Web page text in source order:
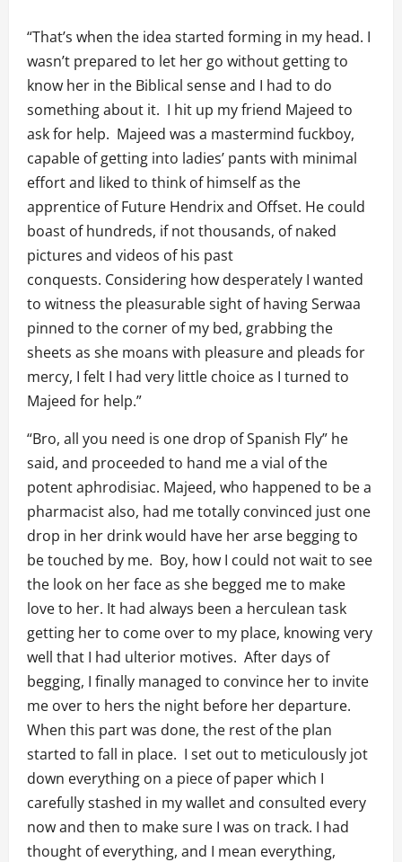
“That’s when the idea started forming in my head. I
wasn’t prepared to let her go without getting to
know her in the Biblical sense and I had to do
something about it. I hit up my friend Majeed to
ask for help. Majeed was a mastermind fuckboy,
capable of getting into ladies’ pants with minimal
effort and liked to think of himself as the
apprentice of Future Hendrix and Offset. He could
boast of hundreds, if not thousands, of naked
pictures and videos of his past
conquests. Considering how desperately I wanted
to witness the pleasurable sight of having Serwaa
pinned to the corner of my bed, grabbing the
sheets as she moans with pleasure and pleads for
mercy, I felt I had very little choice as I turned to
Majeed for help.”
“Bro, all you need is one drop of Spanish Fly” he
said, and proceeded to hand me a vial of the
potent aphrodisiac. Majeed, who happened to be a
pharmacist also, had me totally convinced just one
drop in her drink would have her arse begging to
be touched by me. Boy, how I could not wait to see
the look on her face as she begged me to make
love to her. It had always been a herculean task
getting her to come over to my place, knowing very
well that I had ulterior motives. After days of
begging, I finally managed to convince her to invite
me over to hers the night before her departure.
When this part was done, the rest of the plan
started to fall in place. I set out to meticulously jot
down everything on a piece of paper which I
carefully stashed in my wallet and consulted every
now and then to make sure I was on track. I had
thought of everything, and I mean everything,